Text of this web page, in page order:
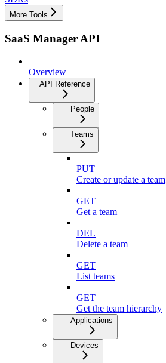
More Tools
SaaS Manager API
Overview
API Reference
People
Teams
PUT
Create or update a team
GET
Get a team
DEL
Delete a team
GET
List teams
GET
Get the team hierarchy
Applications
Devices